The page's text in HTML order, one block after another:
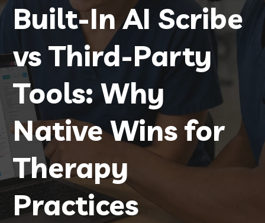
Built-In AI Scribe
vs Third-Party
Tools: Why
Native Wins for
Therapy
Practices